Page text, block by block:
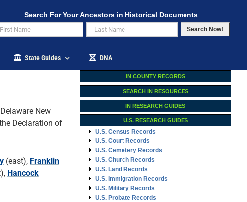
Search For Your Ancestors in Historical Documents
Search Now!
State Guides DNA
New
Declaration of
(east), Franklin
Hancock
IN COUNTY RECORDS
SEARCH IN RESOURCES
IN RESEARCH GUIDES
U.S. RESEARCH GUIDES
U.S. Census Records
U.S. Court Records
U.S. Cemetery Records
U.S. Church Records
U.S. Land Records
U.S. Immigration Records
U.S. Military Records
U.S. Probate Records